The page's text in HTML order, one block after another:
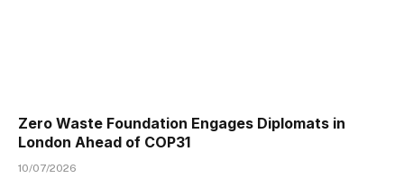
Zero Waste Foundation Engages Diplomats in
London Ahead of COP31
10/07/2026